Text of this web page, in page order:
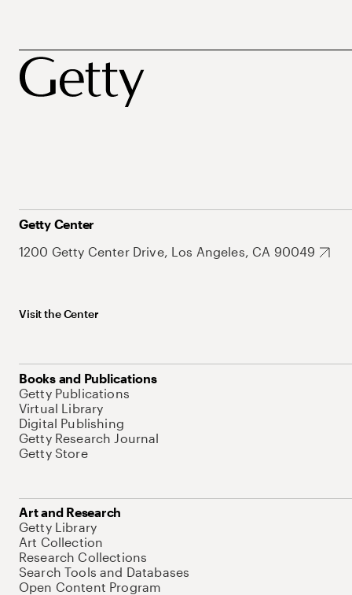
Getty Center
1200 Getty Center Drive, Los Angeles, CA 90049
Visit the Center
Books and Publications
Getty Publications
Virtual Library
Digital Publishing
Getty Research Journal
Getty Store
Art and Research
Getty Library
Art Collection
Research Collections
Search Tools and Databases
Open Content Program